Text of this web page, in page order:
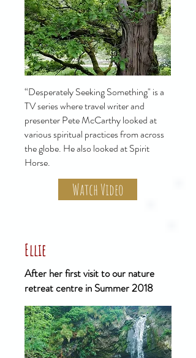
“Desperately Seeking Something" is a
TV series where travel writer and
presenter Pete McCarthy looked at
various spiritual practices from across
the globe. He also looked at Spirit
Horse.
Watch Video
Ellie
After her first visit to our nature
retreat centre in Summer 2018